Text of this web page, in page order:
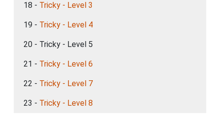
18 - Tricky - Level 3
19 - Tricky - Level 4
20 - Tricky - Level 5
21 - Tricky - Level 6
22 - Tricky - Level 7
23 - Tricky - Level 8